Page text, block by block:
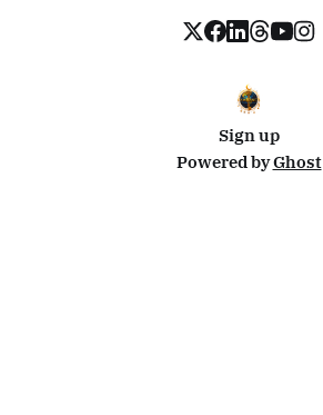
Sign up
Powered byGhost